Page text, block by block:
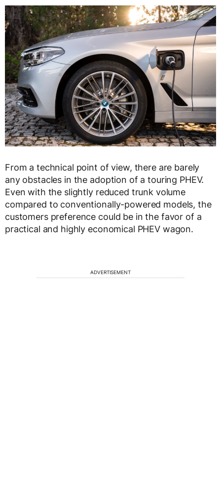
From a technical point of view, there are barely
any obstacles in the adoption of a touring PHEV.
Even with the slightly reduced trunk volume
compared to conventionally-powered models, the
customers preference could be in the favor of a
practical and highly economical PHEV wagon.
ADVERTISEMENT